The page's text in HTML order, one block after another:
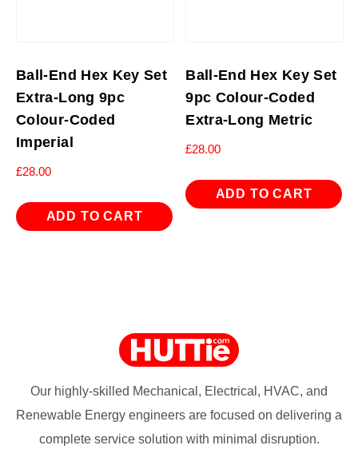
Ball-End Hex Key Set
Extra-Long 9pc
Colour-Coded
Imperial
£28.00
ADD TO CART
Ball-End Hex Key Set
9pc Colour-Coded
Extra-Long Metric
£28.00
ADD TO CART
Our highly-skilled Mechanical, Electrical, HVAC, and
Renewable Energy engineers are focused on delivering a
complete service solution with minimal disruption.